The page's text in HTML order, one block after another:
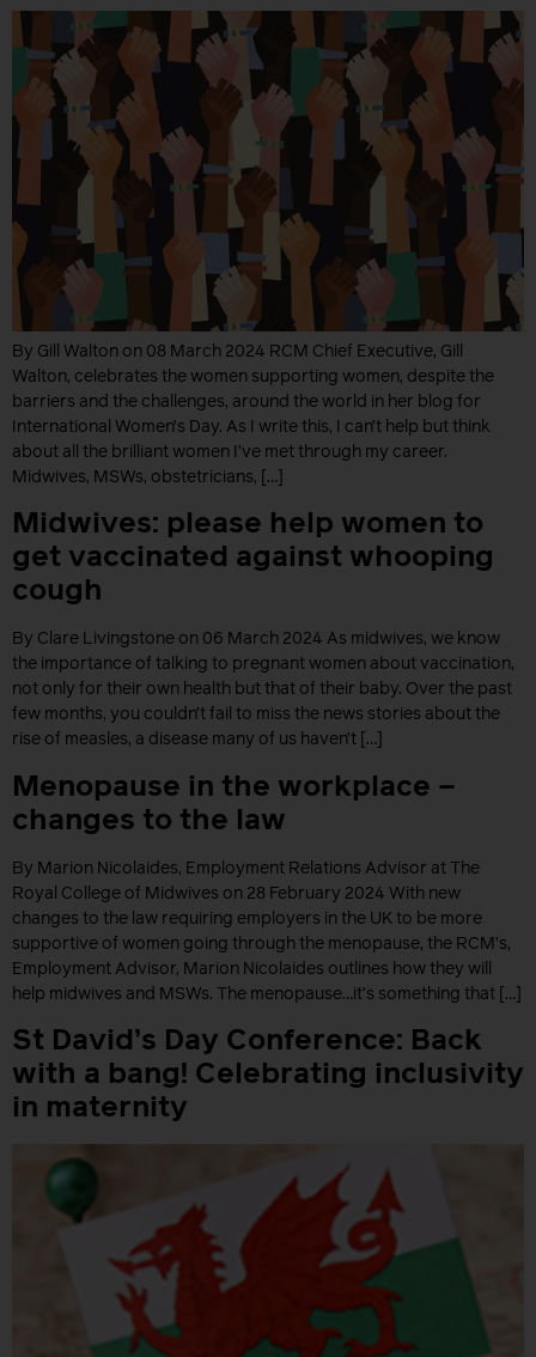
By Gill Walton on 08 March 2024 RCM Chief Executive, Gill
Walton, celebrates the women supporting women, despite the
barriers and the challenges, around the world in her blog for
International Women’s Day. As I write this, I can’t help but think
about all the brilliant women I’ve met through my career.
Midwives, MSWs, obstetricians, […]
Midwives: please help women to
get vaccinated against whooping
cough
By Clare Livingstone on 06 March 2024 As midwives, we know
the importance of talking to pregnant women about vaccination,
not only for their own health but that of their baby. Over the past
few months, you couldn’t fail to miss the news stories about the
rise of measles, a disease many of us haven’t […]
Menopause in the workplace –
changes to the law
By Marion Nicolaides, Employment Relations Advisor at The
Royal College of Midwives on 28 February 2024 With new
changes to the law requiring employers in the UK to be more
supportive of women going through the menopause, the RCM’s,
Employment Advisor, Marion Nicolaides outlines how they will
help midwives and MSWs. The menopause…it’s something that […]
St David’s Day Conference: Back
with a bang! Celebrating inclusivity
in maternity